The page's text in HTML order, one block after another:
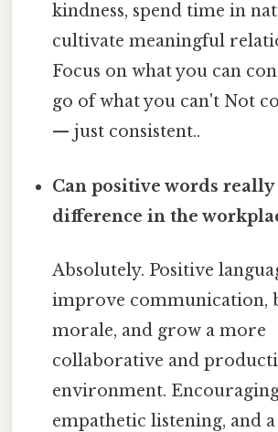
kindness, spend time in
cultivate meaningful
Focus on what you can
go of what you can't Not
— just consistent..
Can positive words really
difference in the
Absolutely. Positive
improve communication,
morale, and grow a more
collaborative and
environment.
empathetic listening, and